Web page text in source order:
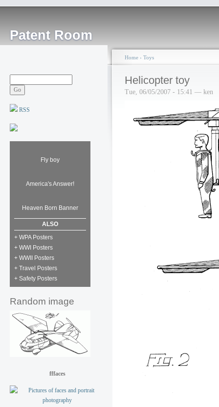
Patent Room
RSS
Fly boy
America's Answer!
Heaven Born Banner
ALSO
+ WPA Posters
+ WWI Posters
+ WWII Posters
+ Travel Posters
+ Safety Posters
Random image
fffaces
Home › Toys
Helicopter toy
Tue, 06/05/2007 - 15:41 — ken